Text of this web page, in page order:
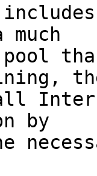
by